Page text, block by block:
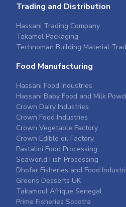
Trading and Distribution
Hassani Trading Company
Takamol Packaging
Technoman Building Material
Food Manufacturing
Hassani Food Industries
Hassani Baby Food and Milk
Crown Dairy Industries
Crown Food Industries
Crown Vegetable Factory
Crown Edible oil Factory
Pastalini Food Processing
Seaworld Fish Processing
Dhofar Fisheries and Food
Greens Desserts UK
Takamoul Afrique Senegal
Prime Fisheries Socotra